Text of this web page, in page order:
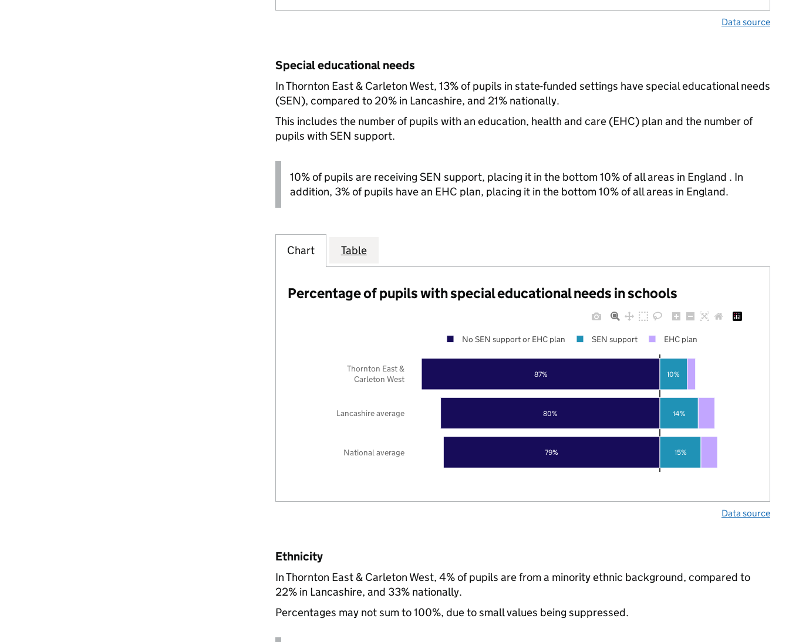
Data source
Special educational needs
In Thornton East & Carleton West, 13% of pupils in state-funded settings have special educational needs
(SEN), compared to 20% in Lancashire, and 21% nationally.
This includes the number of pupils with an education, health and care (EHC) plan and the number of
pupils with SEN support.
10% of pupils are receiving SEN support, placing it in the bottom 10% of all areas in England . In
addition, 3% of pupils have an EHC plan, placing it in the bottom 10% of all areas in England.
Chart Table
Percentage of pupils with special educational needs in schools
79%
80%
87%
15%
14%
10%
National average
Lancashire average
Thornton East &
Carleton West
No SEN support or EHC plan SEN support EHC plan
Data source
Ethnicity
In Thornton East & Carleton West, 4% of pupils are from a minority ethnic background, compared to
22% in Lancashire, and 33% nationally.
Percentages may not sum to 100%, due to small values being suppressed.